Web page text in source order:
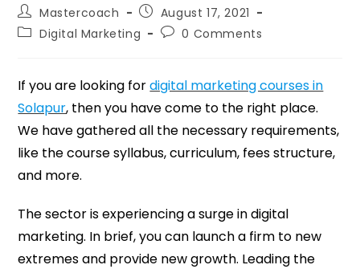
Mastercoach
August 17, 2021
Digital Marketing
0 Comments
If you are looking fordigital marketing courses in
Solapur, then you have come to the right place.
We have gathered all the necessary requirements,
like the course syllabus, curriculum, fees structure,
and more.
The sector is experiencing a surge in digital
marketing. In brief, you can launch a firm to new
extremes and provide new growth. Leading the